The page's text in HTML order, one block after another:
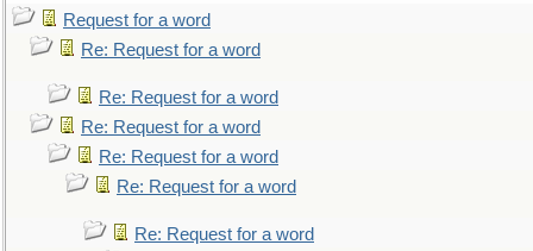
Request for a word
Re: Request for a word
Re: Request for a word
Re: Request for a word
Re: Request for a word
Re: Request for a word
Re: Request for a word